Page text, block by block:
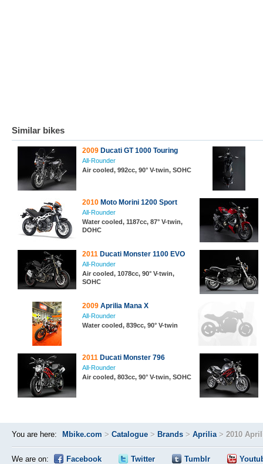
Similar bikes
2009 Ducati GT 1000 Touring
All-Rounder
Air cooled, 992cc, 90° V-twin, SOHC
2010 Moto Morini 1200 Sport
All-Rounder
Water cooled, 1187cc, 87° V-twin,
DOHC
2011 Ducati Monster 1100 EVO
All-Rounder
Air cooled, 1078cc, 90° V-twin,
SOHC
2009 Aprilia Mana X
All-Rounder
Water cooled, 839cc, 90° V-twin
2011 Ducati Monster 796
All-Rounder
Air cooled, 803cc, 90° V-twin, SOHC
You are here: Mbike.com > Catalogue > Brands > Aprilia> 2010
We are on: Facebook Twitter Tumblr